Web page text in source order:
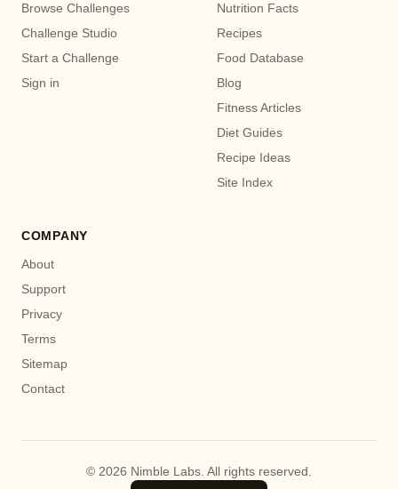
Browse Challenges
Challenge Studio
Start a Challenge
Sign in
Nutrition Facts
Recipes
Food Database
Blog
Fitness Articles
Diet Guides
Recipe Ideas
Site Index
COMPANY
About
Support
Privacy
Terms
Sitemap
Contact
© 2026 Nimble Labs. All rights reserved.